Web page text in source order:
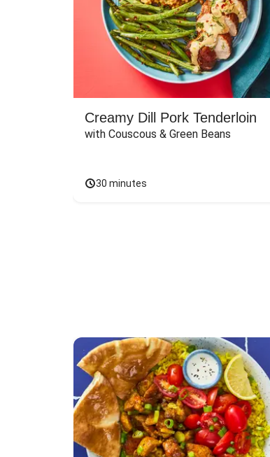
Creamy Dill Pork Tenderloin
with Couscous & Green Beans
30 minutes